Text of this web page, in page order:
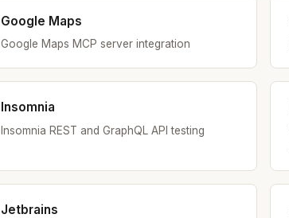
Google Maps
Google Maps MCP server integration
Insomnia
Insomnia REST and GraphQL API testing
Jetbrains